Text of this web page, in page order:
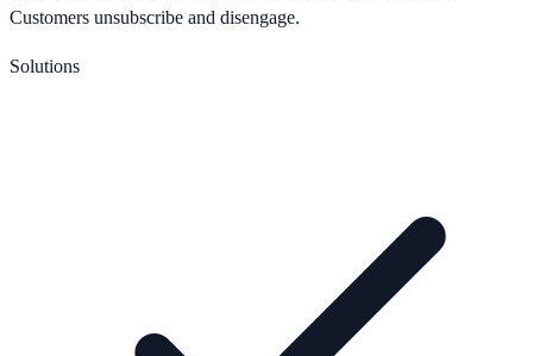
Customers unsubscribe and disengage.
Solutions